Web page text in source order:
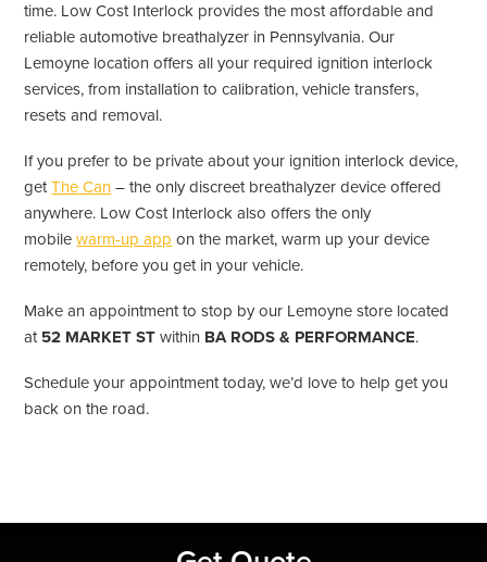
time. Low Cost Interlock provides the most affordable and
reliable automotive breathalyzer in Pennsylvania. Our
Lemoyne location offers all your required ignition interlock
services, from installation to calibration, vehicle transfers,
resets and removal.
If you prefer to be private about your ignition interlock device,
getThe Can – the only discreet breathalyzer device offered
anywhere. Low Cost Interlock also offers the only
mobilewarm-up app on the market, warm up your device
remotely, before you get in your vehicle.
Make an appointment to stop by our Lemoyne store located
at 52 MARKET ST within BA RODS & PERFORMANCE.
Schedule your appointment today, we’d love to help get you
back on the road.